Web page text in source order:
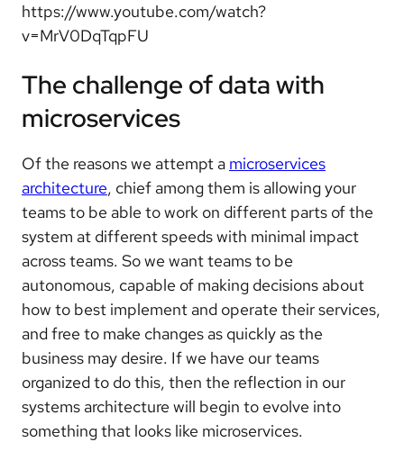
https://www.youtube.com/watch?
v=MrV0DqTqpFU
The challenge of data with
microservices
Of the reasons we attempt a microservices
architecture, chief among them is allowing your
teams to be able to work on different parts of the
system at different speeds with minimal impact
across teams. So we want teams to be
autonomous, capable of making decisions about
how to best implement and operate their services,
and free to make changes as quickly as the
business may desire. If we have our teams
organized to do this, then the reflection in our
systems architecture will begin to evolve into
something that looks like microservices.